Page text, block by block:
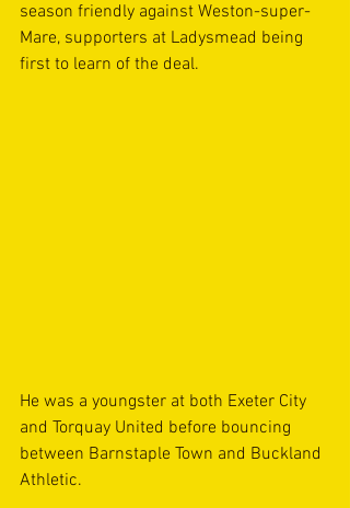
season friendly against Weston-super-
Mare, supporters at Ladysmead being
first to learn of the deal.
He was a youngster at both Exeter City
and Torquay United before bouncing
between Barnstaple Town and Buckland
Athletic.